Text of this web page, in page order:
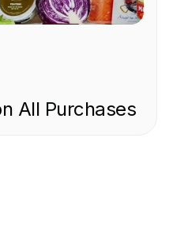
All Purchases